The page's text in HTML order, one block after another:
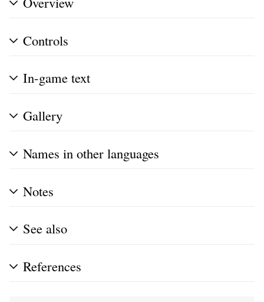
Controls
In-game text
Gallery
Names in other languages
Notes
See also
References